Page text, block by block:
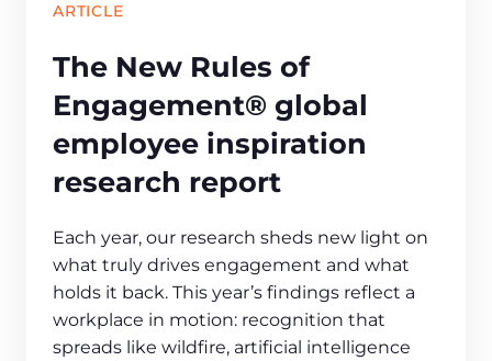
ARTICLE
The New Rules of
Engagement® global
employee inspiration
research report
Each year, our research sheds new light on
what truly drives engagement and what
holds it back. This year’s findings reflect a
workplace in motion: recognition that
spreads like wildfire, artificial intelligence